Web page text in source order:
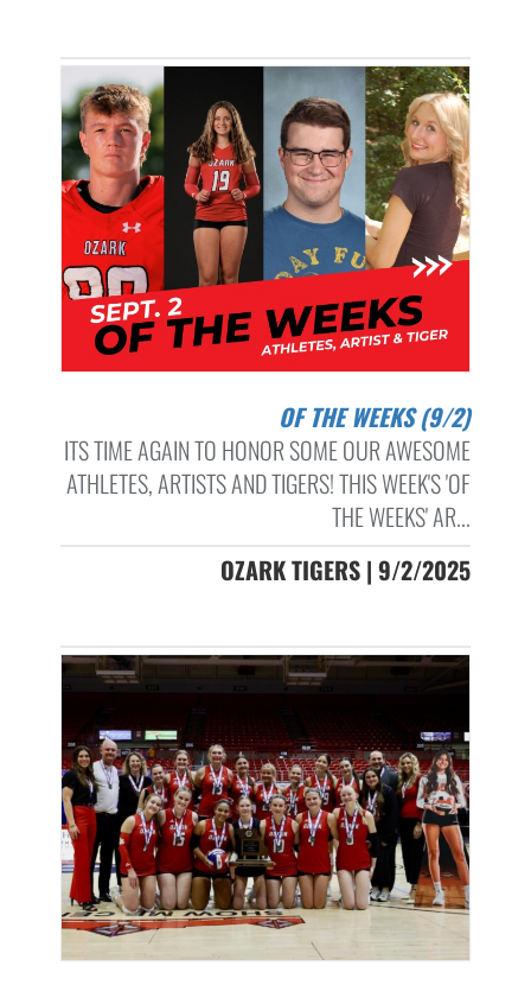
OF THE WEEKS (9/2)
ITS TIME AGAIN TO HONOR SOME OUR AWESOME
ATHLETES, ARTISTS AND TIGERS! THIS WEEK'S 'OF
THE WEEKS' AR...
OZARK TIGERS | 9/2/2025